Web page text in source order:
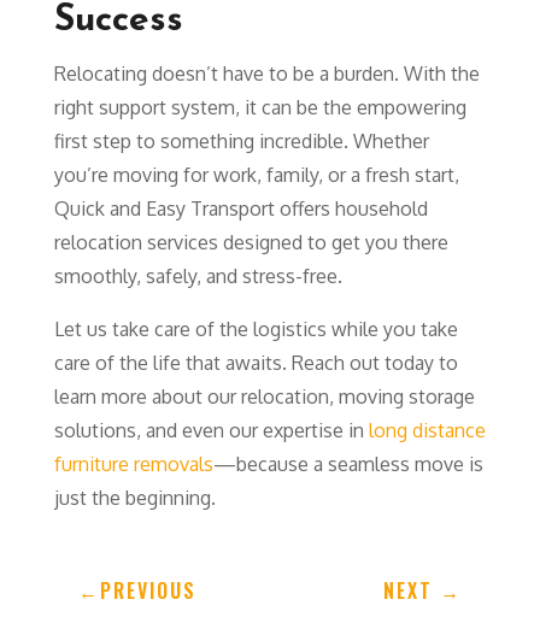
Success
Relocating doesn’t have to be a burden. With the
right support system, it can be the empowering
first step to something incredible. Whether
you’re moving for work, family, or a fresh start,
Quick and Easy Transport offers household
relocation services designed to get you there
smoothly, safely, and stress-free.
Let us take care of the logistics while you take
care of the life that awaits. Reach out today to
learn more about our relocation, moving storage
solutions, and even our expertise in long distance
furniture removals—because a seamless move is
just the beginning.
← PREVIOUS NEXT →